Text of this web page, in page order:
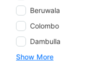
Beruwala
Colombo
Dambulla
Show More